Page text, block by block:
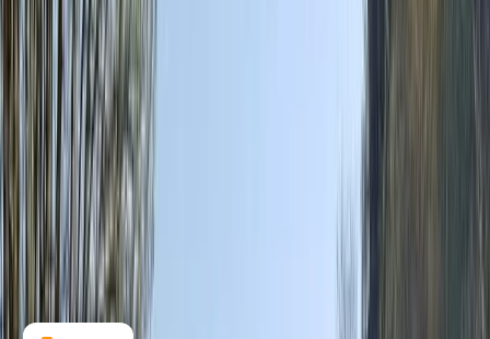
Beginner
Isla Baleares
Cancellation:
€ 148